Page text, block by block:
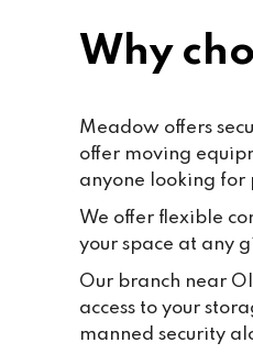
Why
Meadow offers
offer moving
anyone looking for
We offer flexible
your space at any
Our branch near
access to your
manned security